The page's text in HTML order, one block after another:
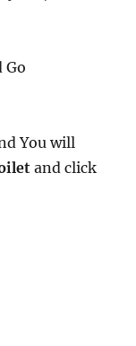
Go
You will
and click